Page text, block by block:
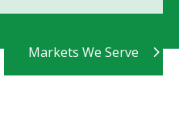
Markets We Serve